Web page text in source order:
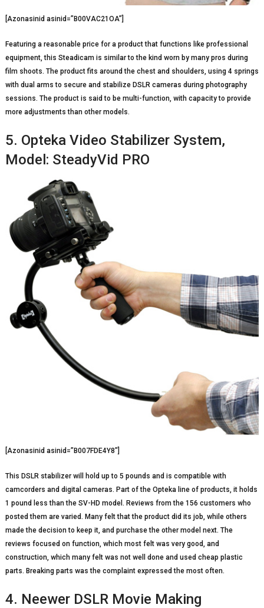
[Azonasinid asinid=”B00VAC21OA”]
Featuring a reasonable price for a product that functions like professional
equipment, this Steadicam is similar to the kind worn by many pros during
film shoots. The product fits around the chest and shoulders, using 4 springs
with dual arms to secure and stabilize DSLR cameras during photography
sessions. The product is said to be multi-function, with capacity to provide
more adjustments than other models.
5. Opteka Video Stabilizer System,
Model: SteadyVid PRO
[Azonasinid asinid=”B007FDE4Y8″]
This DSLR stabilizer will hold up to 5 pounds and is compatible with
camcorders and digital cameras. Part of the Opteka line of products, it holds
1 pound less than the SV-HD model. Reviews from the 156 customers who
posted them are varied. Many felt that the product did its job, while others
made the decision to keep it, and purchase the other model next. The
reviews focused on function, which most felt was very good, and
construction, which many felt was not well done and used cheap plastic
parts. Breaking parts was the complaint expressed the most often.
4. Neewer DSLR Movie Making